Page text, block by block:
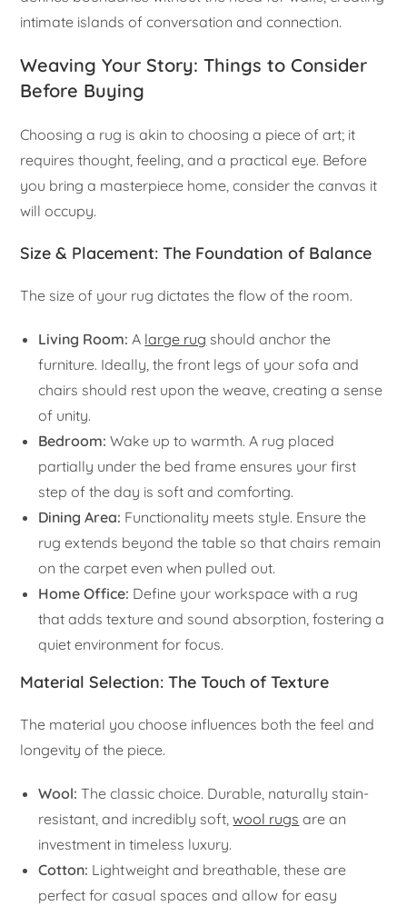
intimate islands of conversation and connection.
Weaving Your Story: Things to Consider
Before Buying
Choosing a rug is akin to choosing a piece of art; it
requires thought, feeling, and a practical eye. Before
you bring a masterpiece home, consider the canvas it
will occupy.
Size & Placement: The Foundation of Balance
The size of your rug dictates the flow of the room.
Living Room: A large rug should anchor the
furniture. Ideally, the front legs of your sofa and
chairs should rest upon the weave, creating a sense
of unity.
Bedroom: Wake up to warmth. A rug placed
partially under the bed frame ensures your first
step of the day is soft and comforting.
Dining Area: Functionality meets style. Ensure the
rug extends beyond the table so that chairs remain
on the carpet even when pulled out.
Home Office: Define your workspace with a rug
that adds texture and sound absorption, fostering a
quiet environment for focus.
Material Selection: The Touch of Texture
The material you choose influences both the feel and
longevity of the piece.
Wool: The classic choice. Durable, naturally stain-
resistant, and incredibly soft,wool rugs are an
investment in timeless luxury.
Cotton: Lightweight and breathable, these are
perfect for casual spaces and allow for easy